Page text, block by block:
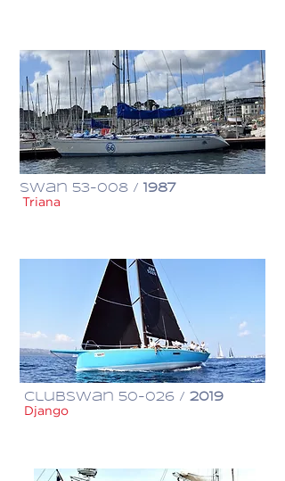
Swan 53-008 / 1987
Triana
ClubSwan 50-026 / 2019
Django